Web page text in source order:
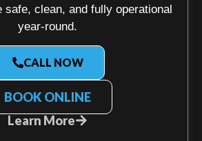
safe, clean, and fully operational
year-round.
CALL NOW
BOOK ONLINE
Learn More